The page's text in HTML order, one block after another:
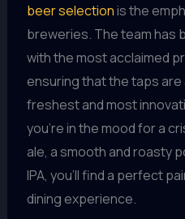
beer selectionis the
breweries. The team has
with the most acclaimed
ensuring that the taps
freshest and most
you’re in the mood for a
ale, a smooth and roasty
IPA, you’ll find a perfect
dining experience.